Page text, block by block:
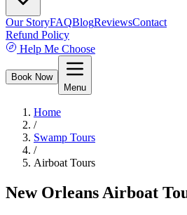
Our StoryFAQBlogReviewsContact
Refund Policy
Help Me Choose
Book Now
Menu
Home
/
Swamp Tours
/
Airboat Tours
New Orleans Airboat